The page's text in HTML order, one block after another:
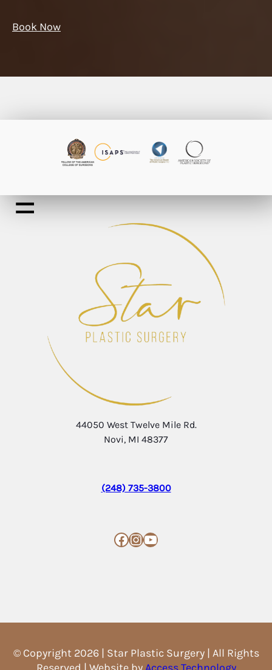
Book Now
44050 West Twelve Mile Rd.
Novi, MI 48377
(248) 735-3800
Facebook InstagramYouTube
© Copyright 2026 | Star Plastic Surgery | All Rights